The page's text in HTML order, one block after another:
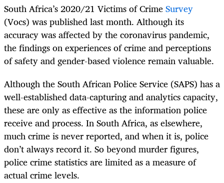
South Africa’s 2020/21 Victims of CrimeSurvey
(Vocs) was published last month. Although its
accuracy was affected by the coronavirus pandemic,
the findings on experiences of crime and perceptions
of safety and gender-based violence remain valuable.
Although the South African Police Service (SAPS) has a
well-established data-capturing and analytics capacity,
these are only as effective as the information police
receive and process. In South Africa, as elsewhere,
much crime is never reported, and when it is, police
don’t always record it. So beyond murder figures,
police crime statistics are limited as a measure of
actual crime levels.